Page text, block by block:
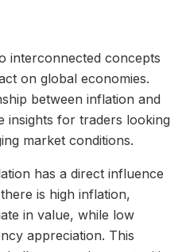
interconnected concepts
on global economies.
between inflation and
insights for traders looking
market conditions.
has a direct influence
is high inflation,
in value, while low
appreciation. This